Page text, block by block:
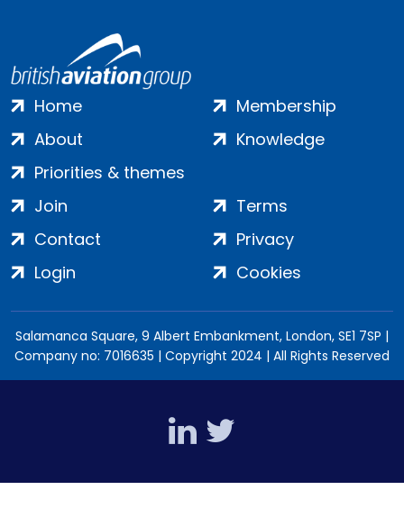
Home
About
Priorities & themes
Membership
Knowledge
Join
Contact
Login
Terms
Privacy
Cookies
Salamanca Square, 9 Albert Embankment, London, SE1 7SP |
Company no: 7016635 | Copyright 2024 | All Rights Reserved